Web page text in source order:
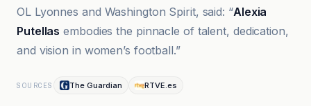
OL Lyonnes and Washington Spirit, said: “Alexia
Putellas embodies the pinnacle of talent, dedication,
and vision in women’s football.”
SOURCES The Guardian RTVE.es